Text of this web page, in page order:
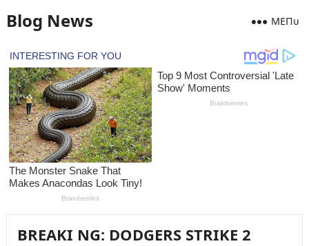
Blog News MEПᴜ
BREAKI NG: DODGERS STRIKE 2